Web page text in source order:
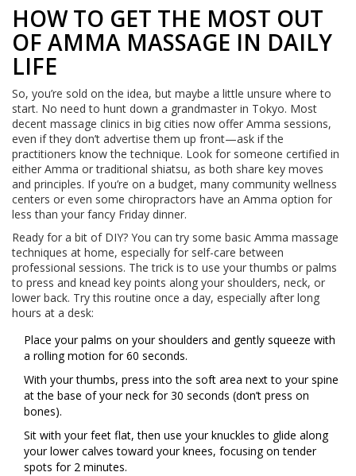
HOW TO GET THE MOST OUT
OF AMMA MASSAGE IN DAILY
LIFE
So, you’re sold on the idea, but maybe a little unsure where to
start. No need to hunt down a grandmaster in Tokyo. Most
decent massage clinics in big cities now offer Amma sessions,
even if they don’t advertise them up front—ask if the
practitioners know the technique. Look for someone certified in
either Amma or traditional shiatsu, as both share key moves
and principles. If you’re on a budget, many community wellness
centers or even some chiropractors have an Amma option for
less than your fancy Friday dinner.
Ready for a bit of DIY? You can try some basic Amma massage
techniques at home, especially for self-care between
professional sessions. The trick is to use your thumbs or palms
to press and knead key points along your shoulders, neck, or
lower back. Try this routine once a day, especially after long
hours at a desk:
Place your palms on your shoulders and gently squeeze with
a rolling motion for 60 seconds.
With your thumbs, press into the soft area next to your spine
at the base of your neck for 30 seconds (don’t press on
bones).
Sit with your feet flat, then use your knuckles to glide along
your lower calves toward your knees, focusing on tender
spots for 2 minutes.